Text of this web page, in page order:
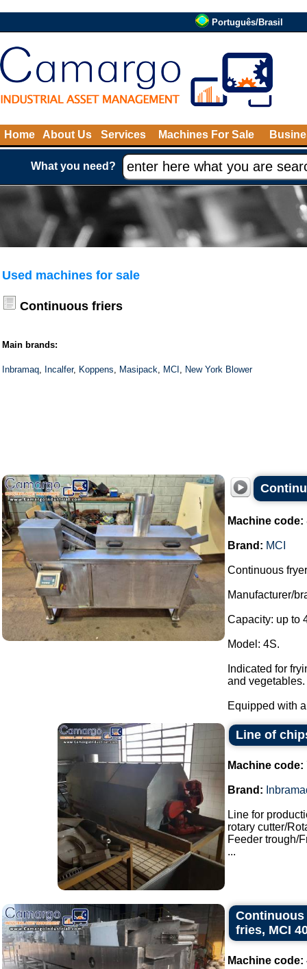
Português/Brasil
Home About Us Services Machines For Sale
What you need?
Used machines for sale
Continuous friers
Main brands:
Inbramaq, Incalfer, Koppens, Masipack, MCI , New York Blower
Machine code:
Brand: MCI
Continuous
Manufacturer/
Capacity: up to
Model: 4S.
Indicated for
and vegetables.
Equipped with
Line of
Machine code:
Brand:
Line for
rotary cutter/
Feeder trough/
...
fries, MCI
Machine code: